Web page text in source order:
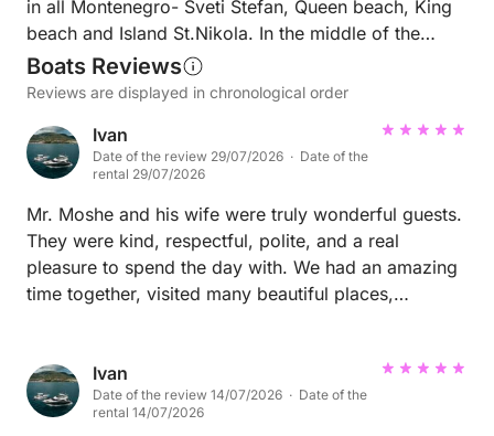
in all Montenegro- Sveti Stefan, Queen beach, King
beach and Island St.Nikola. In the middle of the
season I can show you dream places without
people.
Boats Reviews
Reviews are displayed in chronological order
Ivan
Date of the review 29/07/2026 · Date of the
rental 29/07/2026
Mr. Moshe and his wife were truly wonderful guests.
They were kind, respectful, polite, and a real
pleasure to spend the day with. We had an amazing
time together, visited many beautiful places,
favorite guests of this season. I sincerely wish every
skipper could have guests like them on board.
Thank you for such a fantastic day, and I hope to
Ivan
Date of the review 14/07/2026 · Date of the
rental 14/07/2026